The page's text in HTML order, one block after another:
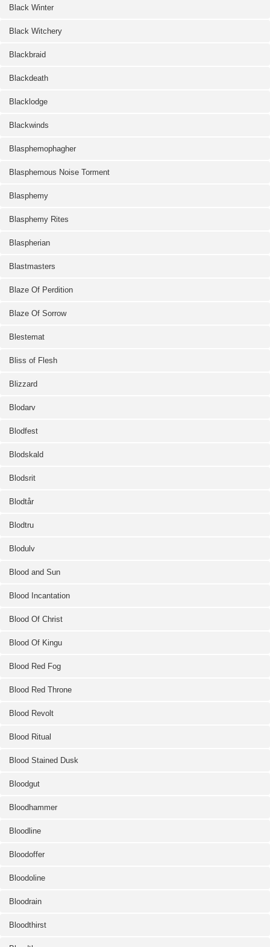
Black Winter
Black Witchery
Blackbraid
Blackdeath
Blacklodge
Blackwinds
Blasphemophagher
Blasphemous Noise Torment
Blasphemy
Blasphemy Rites
Blaspherian
Blastmasters
Blaze Of Perdition
Blaze Of Sorrow
Blestemat
Bliss of Flesh
Blizzard
Blodarv
Blodfest
Blodskald
Blodsrit
Blodtår
Blodtru
Blodulv
Blood and Sun
Blood Incantation
Blood Of Christ
Blood Of Kingu
Blood Red Fog
Blood Red Throne
Blood Revolt
Blood Ritual
Blood Stained Dusk
Bloodgut
Bloodhammer
Bloodline
Bloodoffer
Bloodoline
Bloodrain
Bloodthirst